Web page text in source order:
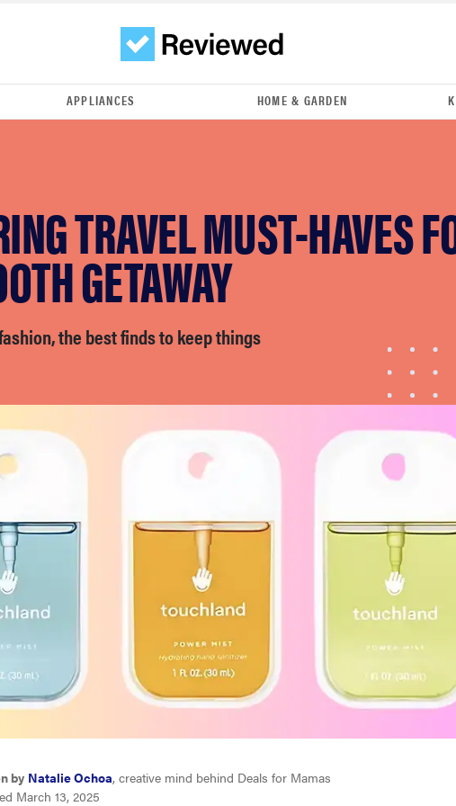
APPLIANCES HOME & GARDEN
TRAVEL MUST-HAVES
GETAWAY
the best finds to keep things
by Natalie Ochoa, creative mind behind Deals for Mamas
March 13, 2025